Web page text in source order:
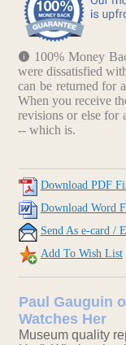
100% Money
were dissatisfied
can be returned for
When you receive
revisions or else for
-- which is.
Download PDF
Download Word
Send As e-card /
Add To Wish List
Paul Gauguin
Watches Her
Museum quality